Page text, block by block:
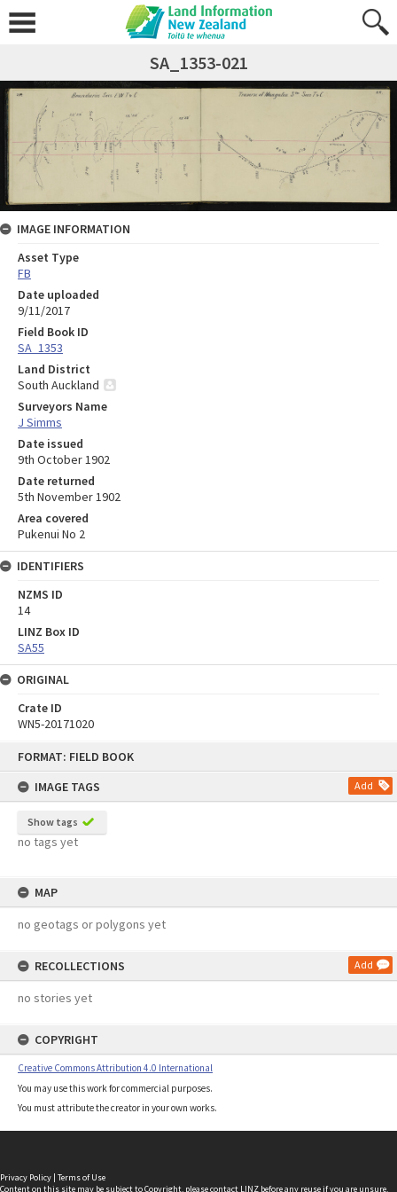
FORMAT: FIELD BOOK
IMAGE TAGS
Add
Show tags
no tags yet
MAP
no geotags or polygons yet
RECOLLECTIONS Add
no stories yet
COPYRIGHT
Creative Commons Attribution 4.0 International
You may use this work for commercial purposes.
You must attribute the creator in your own works.
SA_1353-021
IMAGE INFORMATION
Asset Type
FB
Date uploaded
9/11/2017
Field Book ID
SA_1353
Land District
South Auckland
Surveyors Name
J Simms
Date issued
9th October 1902
Date returned
5th November 1902
Area covered
Pukenui No 2
IDENTIFIERS
NZMS ID
14
LINZ Box ID
SA55
ORIGINAL
Crate ID
WN5-20171020
Privacy Policy | Terms of Use
Content on this site may be subject to Copyright, pleasecontact LINZ before any reuse if you are unsure.